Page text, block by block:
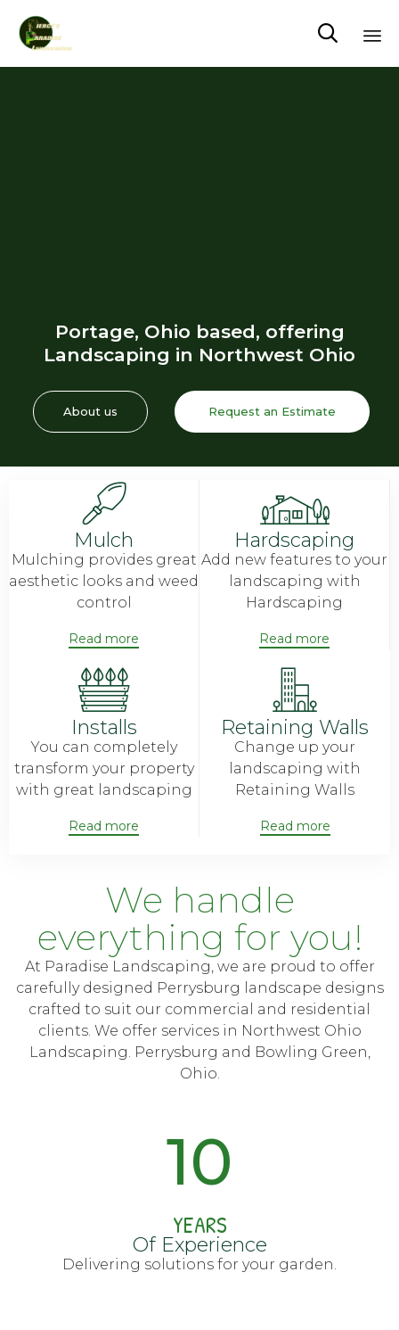

About us Request an Estimate
Portage, Ohio based, offering
Landscaping in Northwest Ohio
Mulch
Mulching provides great
aesthetic looks and weed
control
Read more
Hardscaping
Add new features to your
landscaping with
Hardscaping
Read more
Installs
You can completely
transform your property
with great landscaping
Read more
Retaining Walls
Change up your
landscaping with
Retaining Walls
Read more
We handle
everything for you!
At Paradise Landscaping, we are proud to offer
carefully designed Perrysburg landscape designs
crafted to suit our commercial and residential
clients. We offer services in Northwest Ohio
Landscaping. Perrysburg and Bowling Green,
Ohio.
10
YEARS
Of Experience
Delivering solutions for your garden.